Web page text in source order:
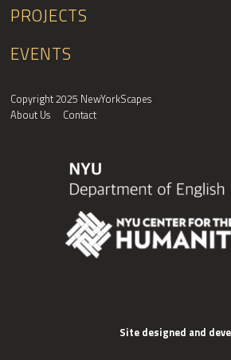
PROJECTS
EVENTS
Copyright 2025 NewYorkScapes
About Us
Contact
Site designed and